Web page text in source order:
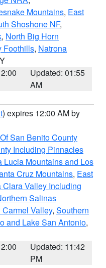
Mountains, East
Shoshone NF,
, North Big Horn
Foothills, Natrona
Updated: 01:55
AM
) expires 12:00 AM by
San Benito County
Including Pinnacles
Lucia Mountains and Los
Cruz Mountains, East
Clara Valley Including
Salinas
Valley, Southern
and Lake San Antonio,
Updated: 11:42
PM